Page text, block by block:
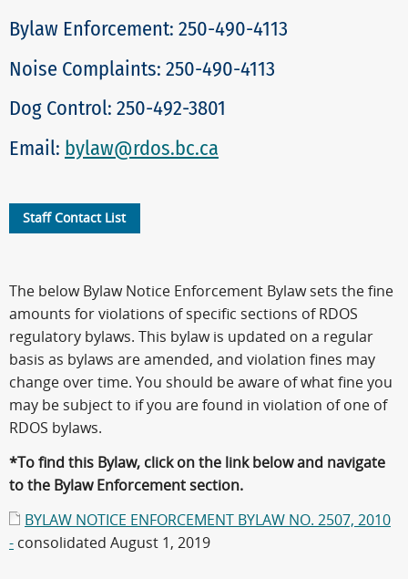
Bylaw Enforcement: 250-490-4113
Noise Complaints: 250-490-4113
Dog Control: 250-492-3801
Email: bylaw@rdos.bc.ca
Staff Contact List
The below Bylaw Notice Enforcement Bylaw sets the fine
amounts for violations of specific sections of RDOS
regulatory bylaws. This bylaw is updated on a regular
basis as bylaws are amended, and violation fines may
change over time. You should be aware of what fine you
may be subject to if you are found in violation of one of
RDOS bylaws.
*To find this Bylaw, click on the link below and navigate
to the Bylaw Enforcement section.
BYLAW NOTICE ENFORCEMENT BYLAW NO. 2507, 2010
- consolidated August 1, 2019